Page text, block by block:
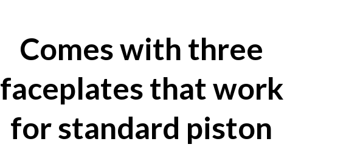
Comes with three
faceplates that work
for standard piston